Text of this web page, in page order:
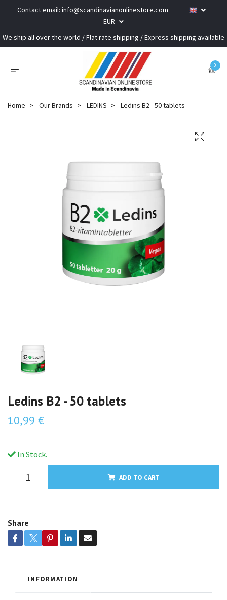
Contact email: info@scandinavianonlinestore.com
EUR
We ship all over the world / Flat rate shipping / Express shipping available
0
Home Our Brands LEDINS Ledins B2 - 50 tablets
Ledins B2 - 50 tablets
10,99 €
In Stock.
ADD TO CART
Share
INFORMATION